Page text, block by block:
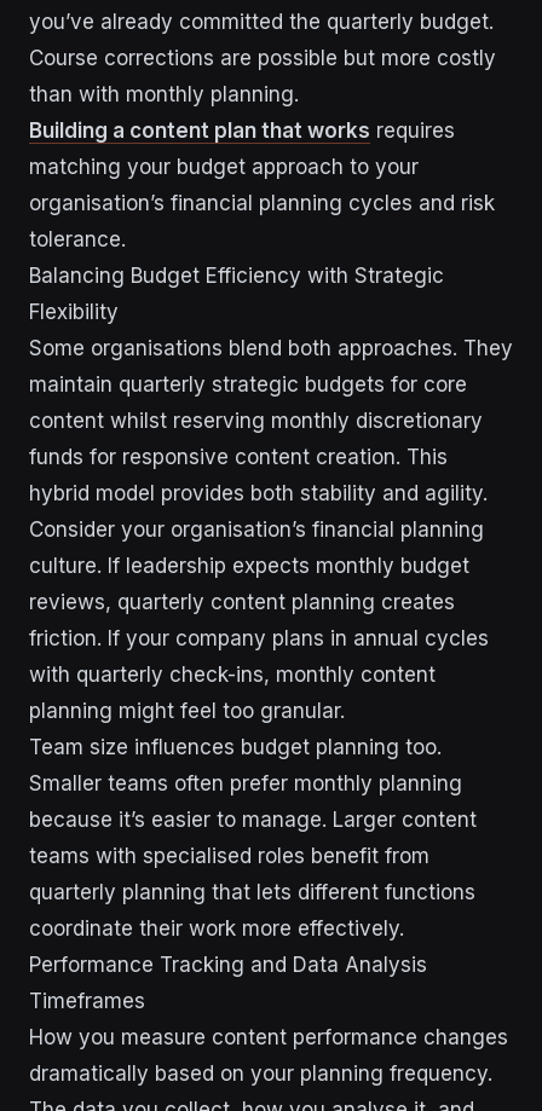
you’ve already committed the quarterly budget.
Course corrections are possible but more costly
than with monthly planning.
Building a content plan that works requires
matching your budget approach to your
organisation’s financial planning cycles and risk
tolerance.
Balancing Budget Efficiency with Strategic
Flexibility
Some organisations blend both approaches. They
maintain quarterly strategic budgets for core
content whilst reserving monthly discretionary
funds for responsive content creation. This
hybrid model provides both stability and agility.
Consider your organisation’s financial planning
culture. If leadership expects monthly budget
reviews, quarterly content planning creates
friction. If your company plans in annual cycles
with quarterly check-ins, monthly content
planning might feel too granular.
Team size influences budget planning too.
Smaller teams often prefer monthly planning
because it’s easier to manage. Larger content
teams with specialised roles benefit from
quarterly planning that lets different functions
coordinate their work more effectively.
Performance Tracking and Data Analysis
Timeframes
How you measure content performance changes
dramatically based on your planning frequency.